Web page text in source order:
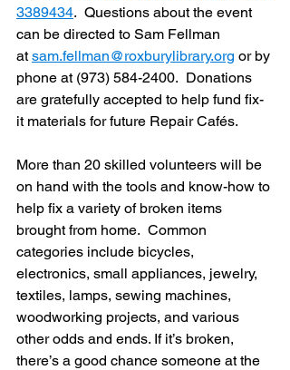
3389434.  Questions about the event
can be directed to Sam Fellman
at sam.fellman@roxburylibrary.org or by
phone at (973) 584-2400.  Donations
are gratefully accepted to help fund fix-
it materials for future Repair Cafés.
More than 20 skilled volunteers will be
on hand with the tools and know-how to
help fix a variety of broken items
brought from home.  Common
categories include bicycles,
electronics, small appliances, jewelry,
textiles, lamps, sewing machines,
woodworking projects, and various
other odds and ends. If it’s broken,
there’s a good chance someone at the